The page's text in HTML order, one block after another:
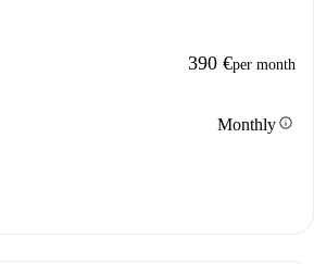
390 €per month
Monthlyinfo